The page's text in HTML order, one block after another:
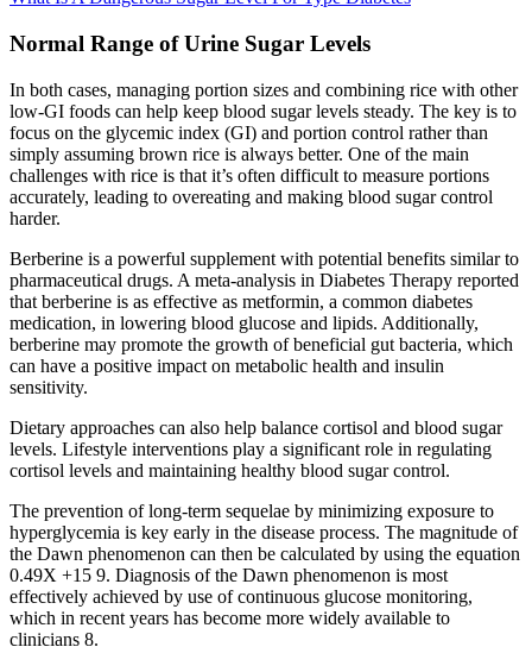
Normal Range of Urine Sugar Levels
In both cases, managing portion sizes and combining rice with other
low-GI foods can help keep blood sugar levels steady. The key is to
focus on the glycemic index (GI) and portion control rather than
simply assuming brown rice is always better. One of the main
challenges with rice is that it’s often difficult to measure portions
accurately, leading to overeating and making blood sugar control
harder.
Berberine is a powerful supplement with potential benefits similar to
pharmaceutical drugs. A meta-analysis in Diabetes Therapy reported
that berberine is as effective as metformin, a common diabetes
medication, in lowering blood glucose and lipids. Additionally,
berberine may promote the growth of beneficial gut bacteria, which
can have a positive impact on metabolic health and insulin
sensitivity.
Dietary approaches can also help balance cortisol and blood sugar
levels. Lifestyle interventions play a significant role in regulating
cortisol levels and maintaining healthy blood sugar control.
The prevention of long-term sequelae by minimizing exposure to
hyperglycemia is key early in the disease process. The magnitude of
the Dawn phenomenon can then be calculated by using the equation
0.49X +15 9. Diagnosis of the Dawn phenomenon is most
effectively achieved by use of continuous glucose monitoring,
which in recent years has become more widely available to
clinicians 8.